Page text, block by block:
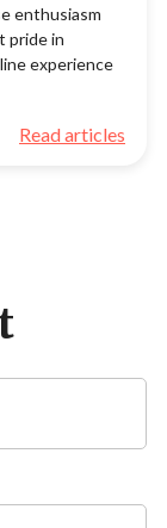
enthusiasm
pride in
experience
Read articles